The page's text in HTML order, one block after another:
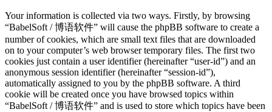
Your information is collected via two ways. Firstly, by browsing
“BabelSoft / 博语软件” will cause the phpBB software to create a
number of cookies, which are small text files that are downloaded
on to your computer’s web browser temporary files. The first two
cookies just contain a user identifier (hereinafter “user-id”) and an
anonymous session identifier (hereinafter “session-id”),
automatically assigned to you by the phpBB software. A third
cookie will be created once you have browsed topics within
“BabelSoft / 博语软件” and is used to store which topics have been